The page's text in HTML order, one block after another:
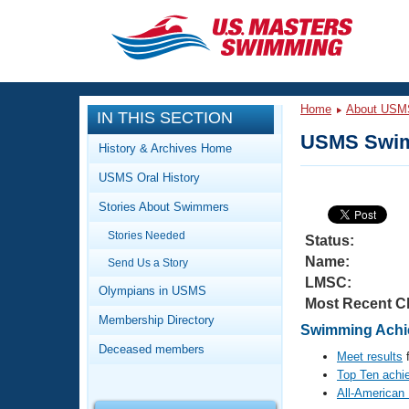
CLOSE
Training
Workout Library
Articles And Videos
Training Plans
Swimming Guides
Video Stroke Analysis
Club Finder
Events
Calendar Of Events
Virtual And Fitness Events
2026 Summer Nationals
National Championships
Club Finder
Workout Library
About Us
What Is Masters Swimming?
IN THIS SECTION
History & Archives Home
USMS Oral History
Stories About Swimmers
Stories Needed
Send Us a Story
Olympians in USMS
Membership Directory
Deceased members
Home About
USMS
Status:
Name:
LMSC:
Most Recent
Swimming
Meet results
Top Ten
All-American